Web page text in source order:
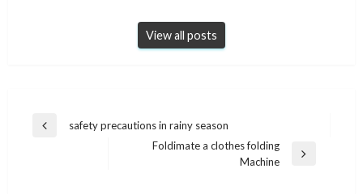
View all posts
Post
Previous
safety precautions in rainy season
Foldimate a clothes folding
Machine